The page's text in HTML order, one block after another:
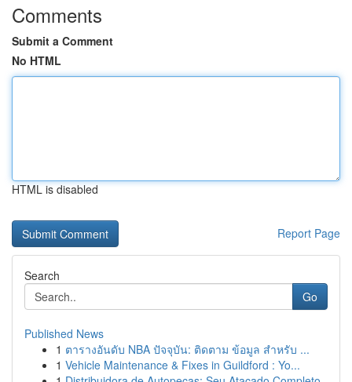
Comments
Submit a Comment
No HTML
HTML is disabled
Report Page
Search
Go
Published News
1 ตารางอันดับ NBA ปัจจุบัน: ติดตาม ข้อมูล สำหรับ ...
1 Vehicle Maintenance & Fixes in Guildford : Yo...